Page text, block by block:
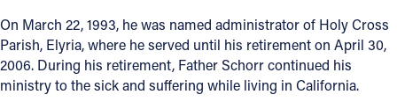
On March 22, 1993, he was named administrator of Holy Cross
Parish, Elyria, where he served until his retirement on April 30,
2006. During his retirement, Father Schorr continued his
ministry to the sick and suffering while living in California.